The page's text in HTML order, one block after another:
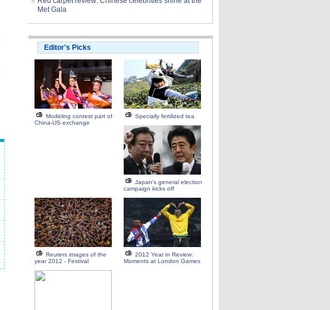
Met Gala
Editor's Picks
Modeling contest part of
China-US exchange
Specially fertilized tea
Japan's general election
campaign kicks off
Reuters images of the
year 2012 - Festival
2012 Year in Review:
Moments at London Games